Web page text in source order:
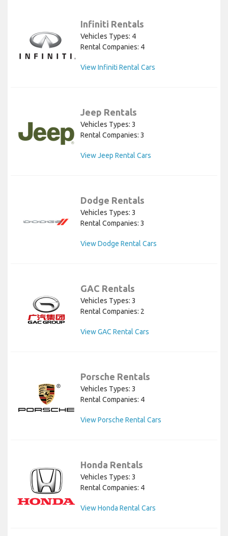
Infiniti Rentals
Vehicles Types: 4
Rental Companies: 4
View Infiniti Rental Cars
Jeep Rentals
Vehicles Types: 3
Rental Companies: 3
View Jeep Rental Cars
Dodge Rentals
Vehicles Types: 3
Rental Companies: 3
View Dodge Rental Cars
GAC Rentals
Vehicles Types: 3
Rental Companies: 2
View GAC Rental Cars
Porsche Rentals
Vehicles Types: 3
Rental Companies: 4
View Porsche Rental Cars
Honda Rentals
Vehicles Types: 3
Rental Companies: 4
View Honda Rental Cars